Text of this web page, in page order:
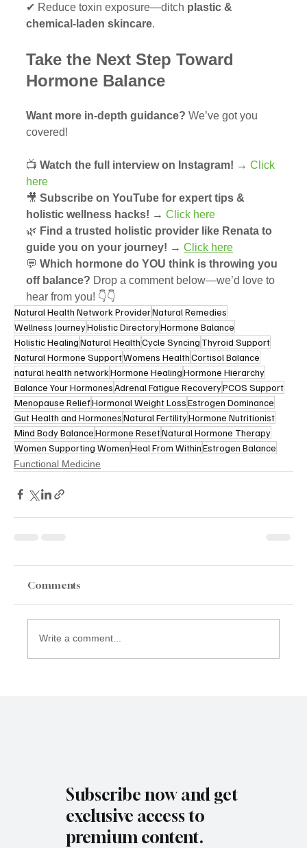
✔ Reduce toxin exposure—ditch plastic &
chemical-laden skincare.
Take the Next Step Toward
Hormone Balance
Want more in-depth guidance? We’ve got you
covered!
📺 Watch the full interview on Instagram! → Click
here
🎥 Subscribe on YouTube for expert tips &
holistic wellness hacks! → Click here
🌿 Find a trusted holistic provider like Renata to
guide you on your journey! → Click here
💬 Which hormone do YOU think is throwing you
off balance? Drop a comment below—we’d love to
hear from you! 👇👇
Natural Health Network ProviderNatural Remedies
Wellness JourneyHolistic DirectoryHormone Balance
Holistic HealingNatural HealthCycle Syncing Thyroid Support
Natural Hormone SupportWomens HealthCortisol Balance
natural health networkHormone HealingHormone Hierarchy
Balance Your HormonesAdrenal Fatigue RecoveryPCOS Support
Menopause ReliefHormonal Weight LossEstrogen Dominance
Gut Health and HormonesNatural FertilityHormone Nutritionist
Mind Body BalanceHormone ResetNatural Hormone Therapy
Women Supporting WomenHeal From WithinEstrogen Balance
Functional Medicine
Comments
Write a comment...
Subscribe now and get
exclusive access to
premium content.